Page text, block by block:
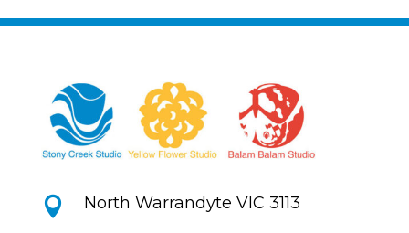
 North Warrandyte VIC 3113